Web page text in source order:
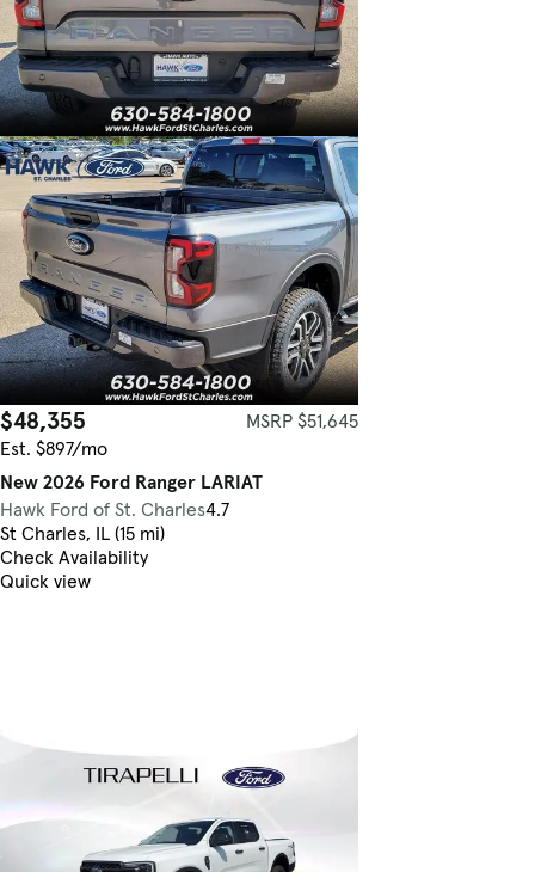
$48,355
MSRP $51,645
Est. $897/mo
New 2026 Ford Ranger LARIAT
Hawk Ford of St. Charles4.7
St Charles, IL (15 mi)
Check Availability
Quick view